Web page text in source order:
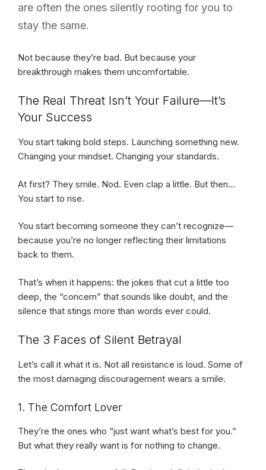
are often the ones silently rooting for you to
stay the same.
Not because they’re bad. But because your
breakthrough makes them uncomfortable.
The Real Threat Isn’t Your Failure—It’s
Your Success
You start taking bold steps. Launching something new.
Changing your mindset. Changing your standards.
At first? They smile. Nod. Even clap a little. But then…
You start to rise.
You start becoming someone they can’t recognize—
because you’re no longer reflecting their limitations
back to them.
That’s when it happens: the jokes that cut a little too
deep, the “concern” that sounds like doubt, and the
silence that stings more than words ever could.
The 3 Faces of Silent Betrayal
Let’s call it what it is. Not all resistance is loud. Some of
the most damaging discouragement wears a smile.
1. The Comfort Lover
They’re the ones who “just want what’s best for you.”
But what they really want is for nothing to change.